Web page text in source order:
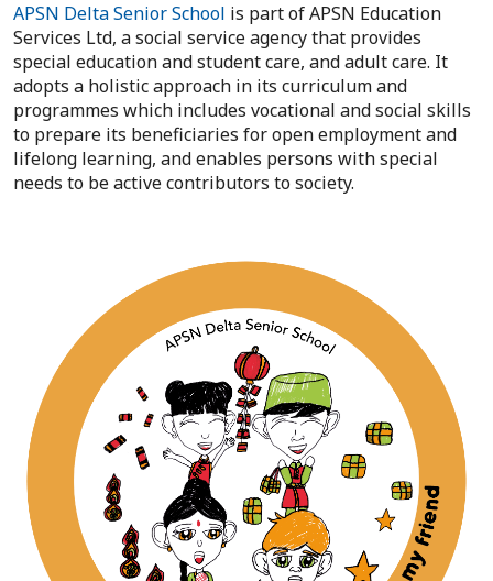
APSN Delta Senior School is part of APSN Education
Services Ltd, a social service agency that provides
special education and student care, and adult care. It
adopts a holistic approach in its curriculum and
programmes which includes vocational and social skills
to prepare its beneficiaries for open employment and
lifelong learning, and enables persons with special
needs to be active contributors to society.